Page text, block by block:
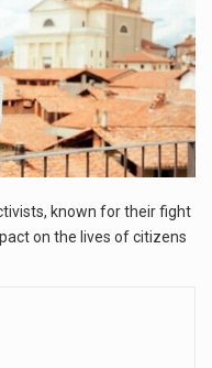
1.Biofield therapies are intended to affect energy fields that purportedly surround. Some forms of energy…
Health Home care is supportive care provided in the home and may be provided by…
known for their fight
on the lives of citizens